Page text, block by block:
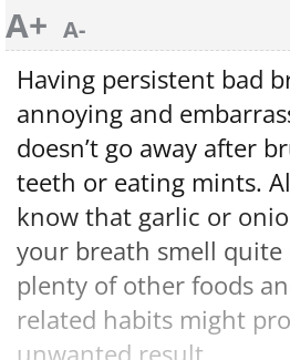
A+ A-
Having persistent bad
annoying and
doesn’t go away after
teeth or eating mints.
know that garlic or
your breath smell quite
plenty of other foods
related habits might